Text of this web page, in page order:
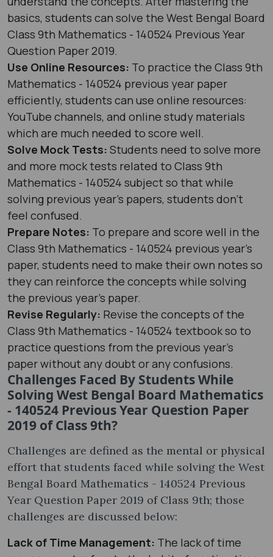
basics, students can solve the West Bengal Board
Class 9th Mathematics - 140524 Previous Year
Question Paper 2019.
Use Online Resources: To practice the Class 9th
Mathematics - 140524 previous year paper
efficiently, students can use online resources:
YouTube channels, and online study materials
which are much needed to score well.
Solve Mock Tests: Students need to solve more
and more mock tests related to Class 9th
Mathematics - 140524 subject so that while
solving previous year's papers, students don’t
feel confused.
Prepare Notes: To prepare and score well in the
Class 9th Mathematics - 140524 previous year's
paper, students need to make their own notes so
they can reinforce the concepts while solving
the previous year's paper.
Revise Regularly: Revise the concepts of the
Class 9th Mathematics - 140524 textbook so to
practice questions from the previous year's
paper without any doubt or any confusions.
Challenges Faced By Students While
Solving West Bengal Board Mathematics
- 140524 Previous Year Question Paper
2019 of Class 9th?
Challenges are defined as the mental or physical
effort that students faced while solving the West
Bengal Board Mathematics - 140524 Previous
Year Question Paper 2019 of Class 9th; those
challenges are discussed below:
Lack of Time Management: The lack of time